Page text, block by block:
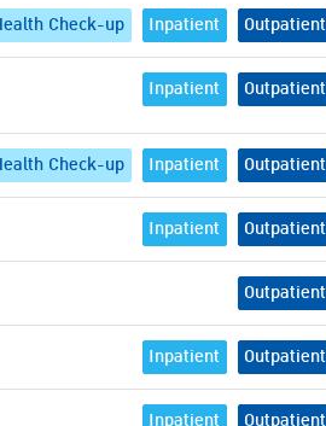
Check-up Inpatient Outpatient
Inpatient Outpatient
Check-up Inpatient Outpatient
Inpatient Outpatient
Outpatient
Inpatient Outpatient